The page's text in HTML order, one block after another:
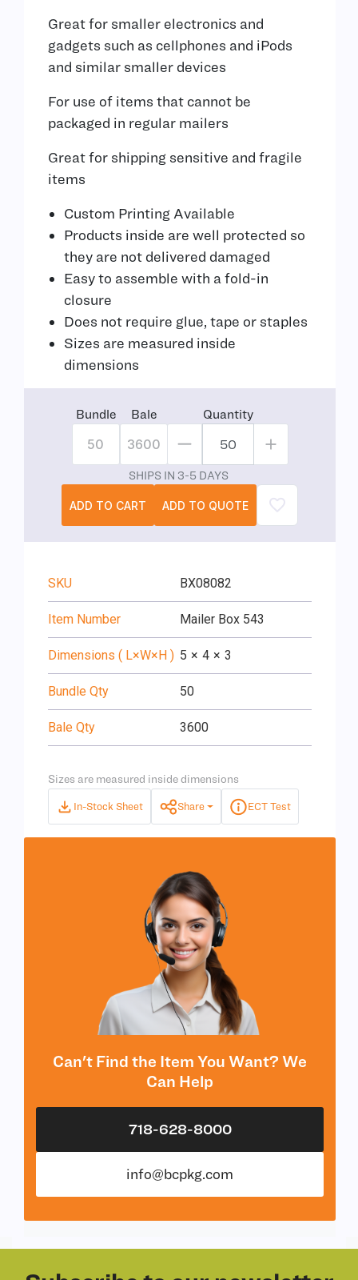
Great for smaller electronics and
gadgets such as cellphones and iPods
and similar smaller devices
For use of items that cannot be
packaged in regular mailers
Great for shipping sensitive and fragile
items
Custom Printing Available
Products inside are well protected so
they are not delivered damaged
Easy to assemble with a fold-in
closure
Does not require glue, tape or staples
Sizes are measured inside
dimensions
Bundle
50
Bale
3600
Quantity
SHIPS IN 3-5 DAYS
ADD TO CART ADD TO QUOTE
SKU BX08082
Item Number Mailer Box 543
Dimensions ( L×W×H ) 5 × 4 × 3
Bundle Qty 50
Bale Qty 3600
Sizes are measured inside dimensions
In-Stock Sheet Share ECT Test
Can't Find the Item You Want? We
Can Help
718-628-8000
info@bcpkg.com